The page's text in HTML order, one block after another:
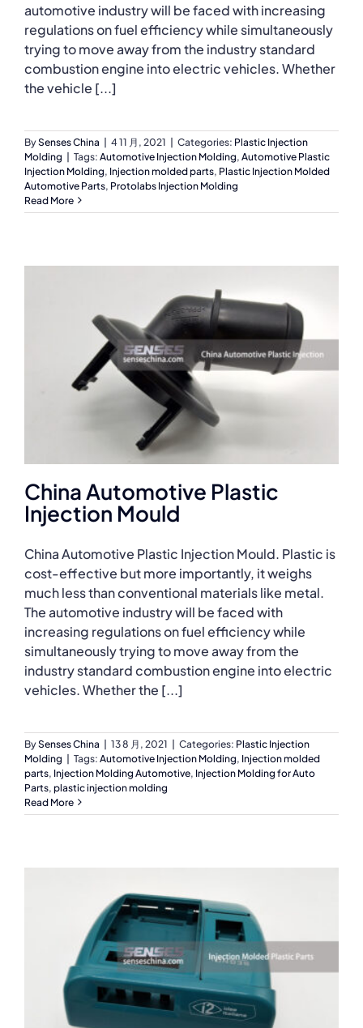
automotive industry will be faced with increasing
regulations on fuel efficiency while simultaneously
trying to move away from the industry standard
combustion engine into electric vehicles. Whether
the vehicle [...]
BySenses China 4 11 月, 2021 Categories: Plastic Injection
Molding
Tags: Automotive Injection Molding, Automotive Plastic
Injection Molding, Injection molded parts, Plastic Injection Molded
Automotive Parts, Protolabs Injection Molding
Read More
China Automotive Plastic
Injection Mould
China Automotive Plastic Injection Mould. Plastic is
cost-effective but more importantly, it weighs
much less than conventional materials like metal.
The automotive industry will be faced with
increasing regulations on fuel efficiency while
simultaneously trying to move away from the
industry standard combustion engine into electric
vehicles. Whether the [...]
BySenses China 13 8 月, 2021 Categories: Plastic Injection
Molding
Tags: Automotive Injection Molding, Injection molded
parts, Injection Molding Automotive, Injection Molding for Auto
Parts, plastic injection molding
Read More